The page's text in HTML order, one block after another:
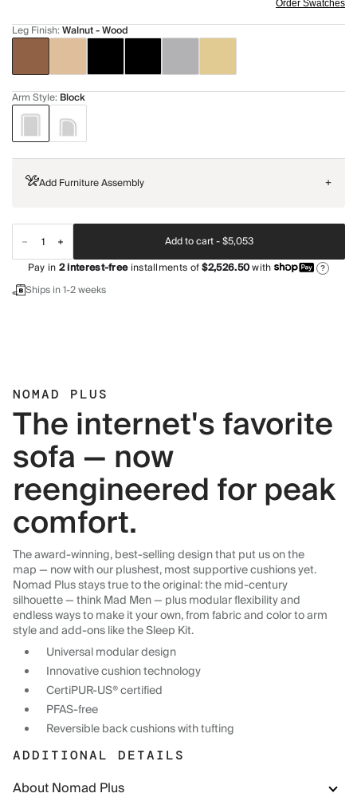
Order Swatches
Leg Finish:Walnut - Wood
Arm Style: Block
Add Furniture Assembly +
Add to cart -$5,053
Pay in2interest-freeinstallments of$2,526.50with ?
Ships in 1-2 weeks
NOMAD PLUS
The internet's favorite
sofa — now
reengineered for peak
comfort.
The award-winning, best-selling design that put us on the
map — now with our plushest, most supportive cushions yet.
Nomad Plus stays true to the original: the mid-century
silhouette — think Mad Men — plus modular flexibility and
endless ways to make it your own, from fabric and color to arm
style and add-ons like the Sleep Kit.
Universal modular design
Innovative cushion technology
CertiPUR-US® certified
PFAS-free
Reversible back cushions with tufting
ADDITIONAL DETAILS
About Nomad Plus